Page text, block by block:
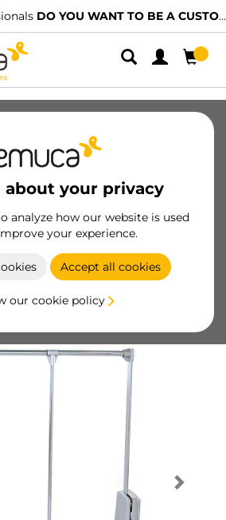
DO YOU WANT TO BE A CUSTOMER?
about your privacy
analyze how our website is used
your experience.
Accept all cookies
our cookie policy
wardrobe rail lift, 450 -
Steel and Plastic
products
a customer